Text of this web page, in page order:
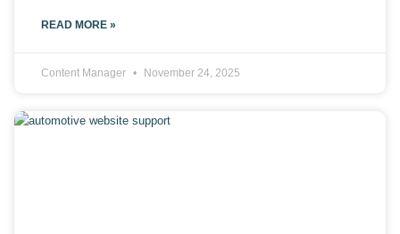
READ MORE »
Content Manager November 24, 2025